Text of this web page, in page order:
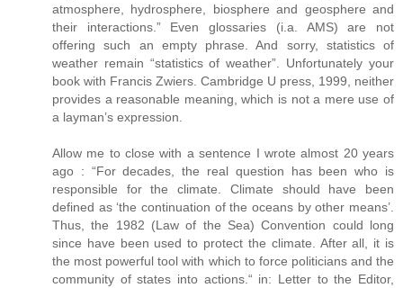
atmosphere, hydrosphere, biosphere and geosphere and
their interactions.” Even glossaries (i.a. AMS) are not
offering such an empty phrase. And sorry, statistics of
weather remain “statistics of weather”. Unfortunately your
book with Francis Zwiers. Cambridge U press, 1999, neither
provides a reasonable meaning, which is not a mere use of
a layman’s expression.
Allow me to close with a sentence I wrote almost 20 years
ago : “For decades, the real question has been who is
responsible for the climate. Climate should have been
defined as ‘the continuation of the oceans by other means’.
Thus, the 1982 (Law of the Sea) Convention could long
since have been used to protect the climate. After all, it is
the most powerful tool with which to force politicians and the
community of states into actions.“ in: Letter to the Editor,